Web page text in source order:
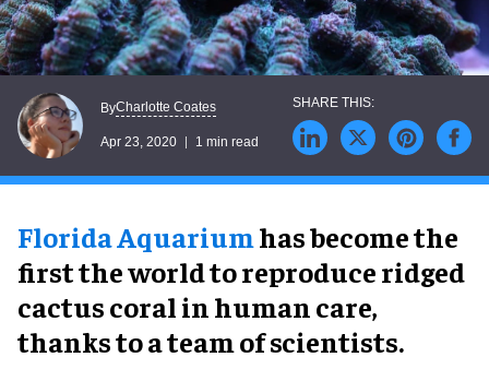
ByCharlotte Coates
Apr 23, 2020 1 min read
Florida Aquariumhas become the
first the world to reproduce ridged
cactus coral in human care,
thanks to a team of scientists.